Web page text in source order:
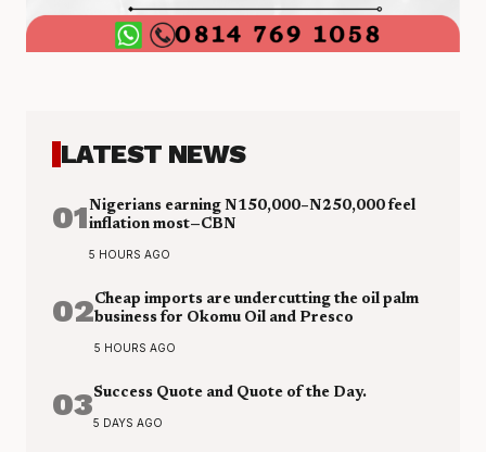
LATEST NEWS
01Nigerians earning N150,000–N250,000 feel
inflation most—CBN
5 HOURS AGO
02Cheap imports are undercutting the oil palm
business for Okomu Oil and Presco
5 HOURS AGO
03Success Quote and Quote of the Day.
5 DAYS AGO